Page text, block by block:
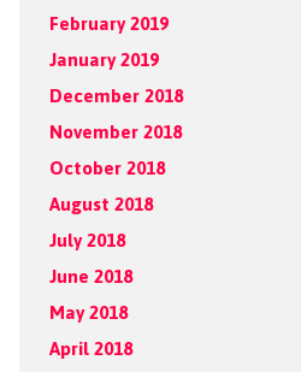
February 2019
January 2019
December 2018
November 2018
October 2018
August 2018
July 2018
June 2018
May 2018
April 2018